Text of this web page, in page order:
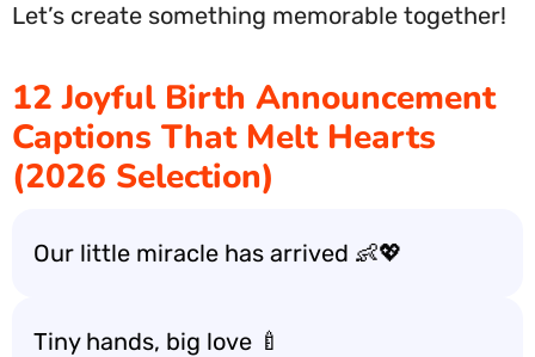
Let’s create something memorable together!
12 Joyful Birth Announcement
Captions That Melt Hearts
(2026 Selection)
Our little miracle has arrived 👶💖
Tiny hands, big love 🍼